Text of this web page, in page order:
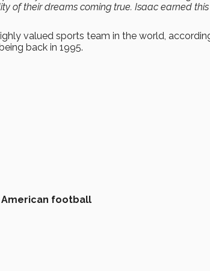
of their dreams coming true. Isaac earned this
valued sports team in the world,
back in 1995.
American football